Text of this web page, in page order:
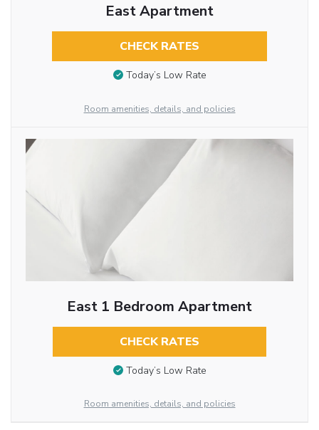
East Apartment
CHECK RATES
Today’s Low Rate
Room amenities, details, and policies
East 1 Bedroom Apartment
CHECK RATES
Today’s Low Rate
Room amenities, details, and policies